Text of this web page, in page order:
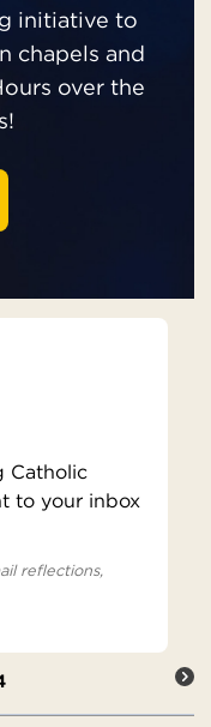
initiative to
chapels and
over the
Catholic
to your inbox
reflections,